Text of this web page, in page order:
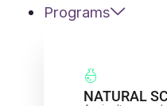
Programs
NATURAL